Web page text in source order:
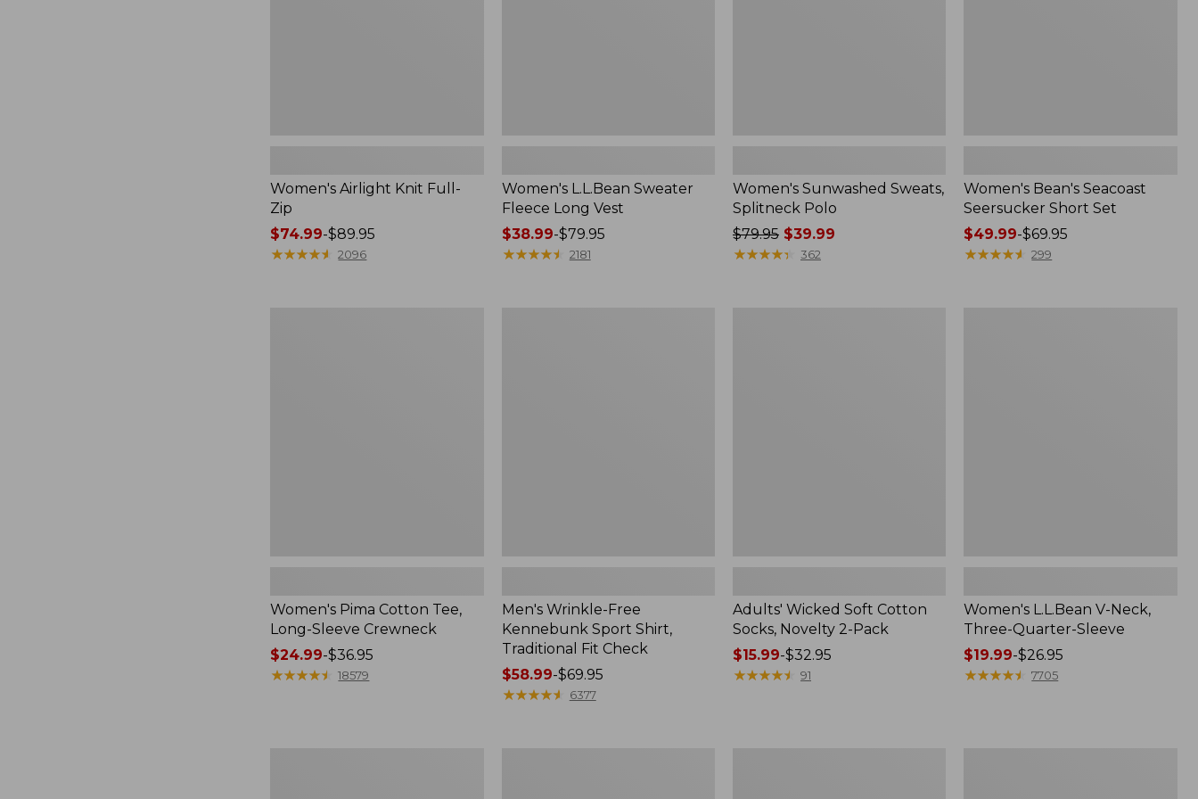
Women's Airlight Knit Full-
Zip
Price
range
$74.99-$89.95
★★★★★
★★★★★ 2096
Women's L.L.Bean Sweater
Fleece Long Vest
Price
range
$38.99-$79.95
★★★★★
★★★★★ 2181
Women's Sunwashed Sweats,
Splitneck Polo
Price
was
$79.95 $39.99
★★★★★
★★★★★ 362
Women's Bean's Seacoast
Seersucker Short Set
Price
range
$49.99-$69.95
★★★★★
★★★★★ 299
Women's Pima Cotton Tee,
Long-Sleeve Crewneck
Price
range
$24.99-$36.95
★★★★★
★★★★★ 18579
Men's Wrinkle-Free
Kennebunk Sport Shirt,
Traditional Fit Check
Price
range
$58.99-$69.95
★★★★★
★★★★★ 6377
Adults' Wicked Soft Cotton
Socks, Novelty 2-Pack
Price
range
$15.99-$32.95
★★★★★
★★★★★ 91
Women's L.L.Bean V-Neck,
Three-Quarter-Sleeve
Price
range
$19.99-$26.95
★★★★★
★★★★★ 7705